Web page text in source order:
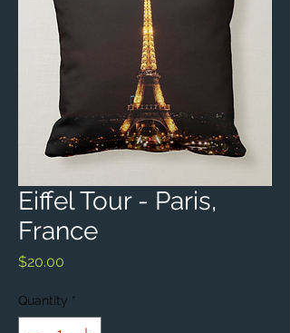
Eiffel Tour - Paris,
France
$20.00
Quantity *